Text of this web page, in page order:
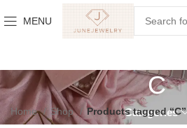
MENU
C
Categories
Home Shop Products tagged “C”